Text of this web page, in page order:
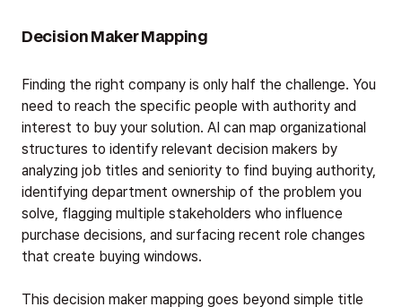
Decision Maker Mapping
Finding the right company is only half the challenge. You
need to reach the specific people with authority and
interest to buy your solution. AI can map organizational
structures to identify relevant decision makers by
analyzing job titles and seniority to find buying authority,
identifying department ownership of the problem you
solve, flagging multiple stakeholders who influence
purchase decisions, and surfacing recent role changes
that create buying windows.
This decision maker mapping goes beyond simple title